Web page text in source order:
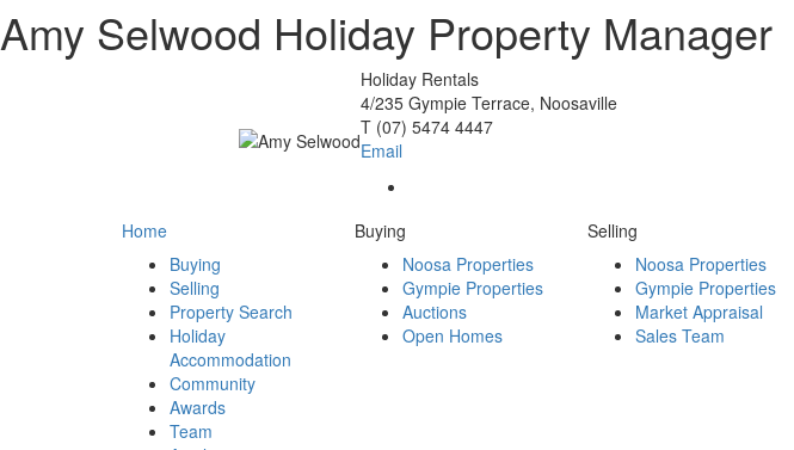
Amy Selwood Holiday Property Manager
Holiday Rentals
4/235 Gympie Terrace, Noosaville
T(07) 5474 4447
Email
Home
Buying
Selling
Property Search
Holiday
Accommodation
Community
Awards
Team
Buying
Noosa Properties
Gympie Properties
Auctions
Open Homes
Selling
Noosa Properties
Gympie Properties
Market Appraisal
Sales Team